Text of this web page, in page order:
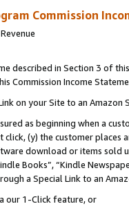
Commission
described in Section 3 of
Commission Income
on your Site to an Amazon
as beginning when a
(y) the customer
download or items sold
Books”, “Kindle
a Special Link to an
our 1-Click feature, or